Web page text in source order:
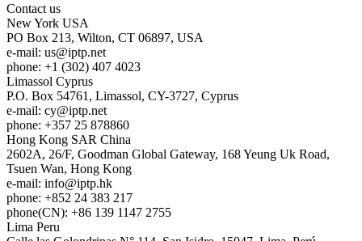
Contact us
New York USA
PO Box 213, Wilton, CT 06897, USA
e-mail: us
iptp.net
phone: +1 (302) 407 4023
Limassol Cyprus
P.O. Box 54761, Limassol, CY-3727, Cyprus
e-mail: cy
iptp.net
phone: +357 25 878860
Hong Kong SAR China
2602A, 26/F, Goodman Global Gateway, 168 Yeung Uk Road,
Tsuen Wan, Hong Kong
e-mail: info
iptp.hk
phone: +852 24 383 217
phone(CN): +86 139 1147 2755
Lima Peru